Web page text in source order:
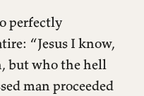
perfectly
“Jesus I know,
but who the hell
man proceeded